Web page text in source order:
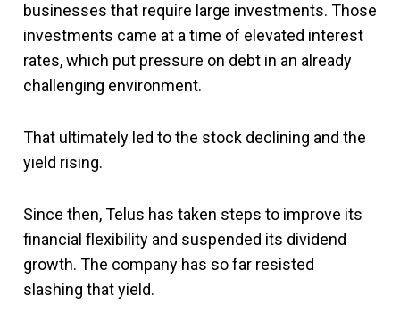
businesses that require large investments. Those
investments came at a time of elevated interest
rates, which put pressure on debt in an already
challenging environment.
That ultimately led to the stock declining and the
yield rising.
Since then, Telus has taken steps to improve its
financial flexibility and suspended its dividend
growth. The company has so far resisted
slashing that yield.